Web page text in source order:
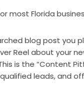
most Florida
blog post you
Reel about your
is the “Content
leads, and